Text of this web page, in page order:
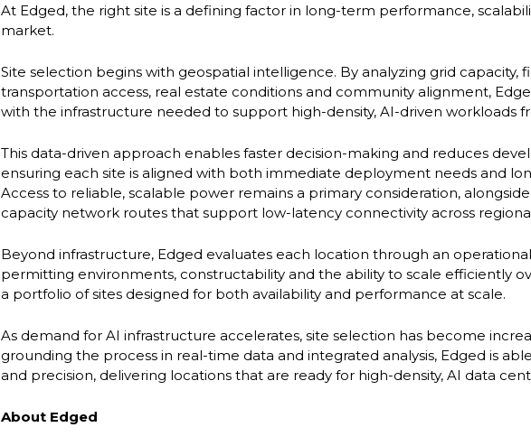
At Edged, the right site is a defining factor in long-term performance,
market.
Site selection begins with geospatial intelligence. By analyzing grid capacity,
transportation access, real estate conditions and community alignment,
with the infrastructure needed to support high-density, AI-driven workloads
This data-driven approach enables faster decision-making and reduces
ensuring each site is aligned with both immediate deployment needs and
Access to reliable, scalable power remains a primary consideration,
capacity network routes that support low-latency connectivity across
Beyond infrastructure, Edged evaluates each location through an
permitting environments, constructability and the ability to scale efficiently
a portfolio of sites designed for both availability and performance at scale.
As demand for AI infrastructure accelerates, site selection has become
grounding the process in real-time data and integrated analysis, Edged is
and precision, delivering locations that are ready for high-density, AI data
About Edged